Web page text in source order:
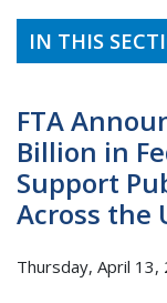
IN THIS
FTA
Billion in
Support
Across the
Thursday, April 13,